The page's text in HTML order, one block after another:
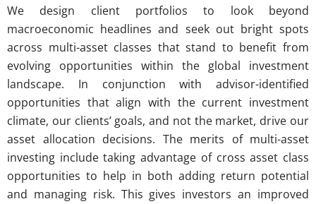
We design client portfolios to look beyond
macroeconomic headlines and seek out bright spots
across multi-asset classes that stand to benefit from
evolving opportunities within the global investment
landscape. In conjunction with advisor-identified
opportunities that align with the current investment
climate, our clients’ goals, and not the market, drive our
asset allocation decisions. The merits of multi-asset
investing include taking advantage of cross asset class
opportunities to help in both adding return potential
and managing risk. This gives investors an improved